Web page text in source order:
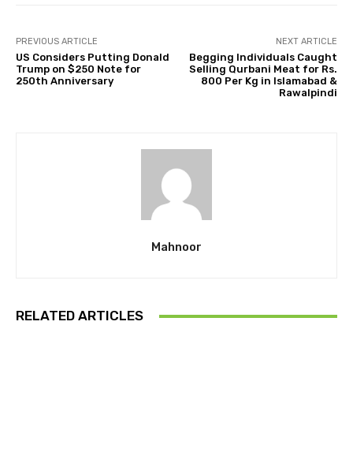
PREVIOUS ARTICLE
US Considers Putting Donald
Trump on $250 Note for
250th Anniversary
NEXT ARTICLE
Begging Individuals Caught
Selling Qurbani Meat for Rs.
800 Per Kg in Islamabad &
Rawalpindi
Mahnoor
RELATED ARTICLES